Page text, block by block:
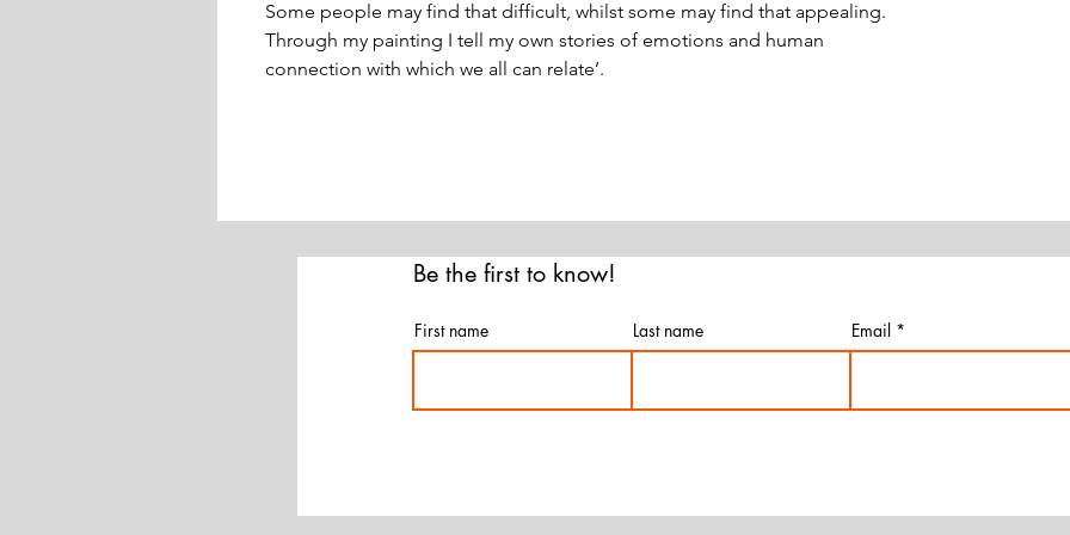
Some people may find that difficult, whilst some may find that appealing.
Through my painting I tell my own stories of emotions and human
connection with which we all can relate’.
Be the first to know!
First name Last name Email